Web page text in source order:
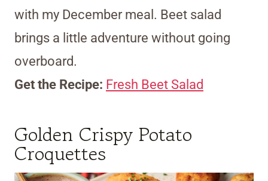
with my December meal. Beet salad
brings a little adventure without going
overboard.
Get the Recipe: Fresh Beet Salad
Golden Crispy Potato
Croquettes